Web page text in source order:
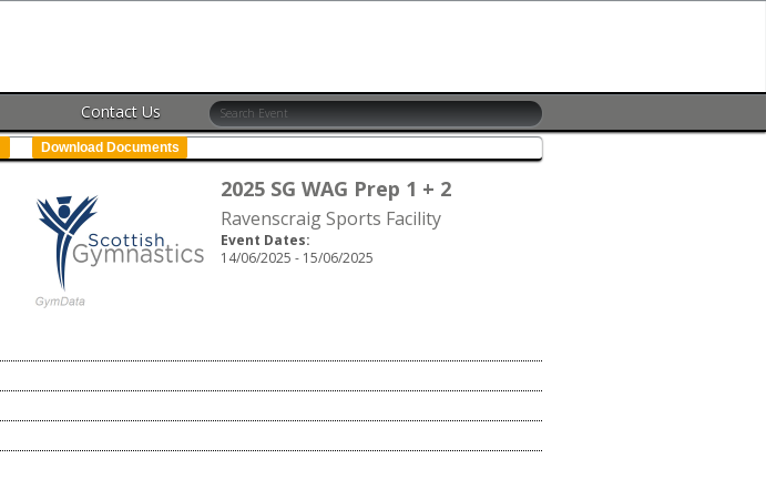
Contact Us
Download Documents
2025 SG WAG Prep 1 + 2
Ravenscraig Sports Facility
Event Dates:
14/06/2025 - 15/06/2025